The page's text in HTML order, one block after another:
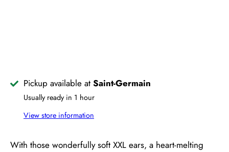
Pickup available at Saint-Germain
Usually ready in 1 hour
View store information
With those wonderfully soft XXL ears, a heart-melting